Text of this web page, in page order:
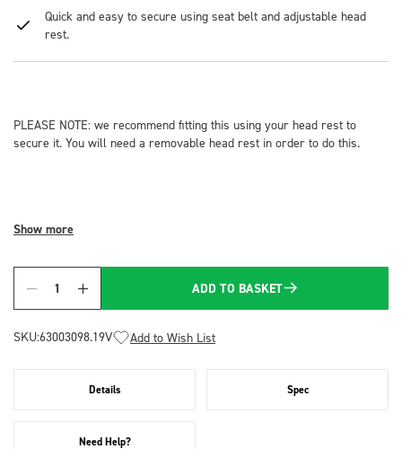
Quick and easy to secure using seat belt and adjustable head
rest.
PLEASE NOTE: we recommend fitting this using your head rest to
secure it. You will need a removable head rest in order to do this.
Show more
Quantity
ADD TO BASKET
SKU:63003098.19V Add to Wish List
Details Spec
Need Help?